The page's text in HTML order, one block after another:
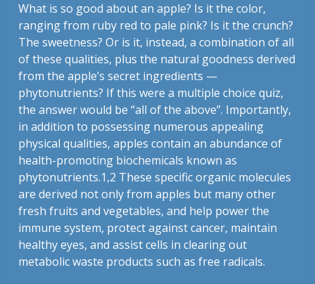
What is so good about an apple? Is it the color,
ranging from ruby red to pale pink? Is it the crunch?
The sweetness? Or is it, instead, a combination of all
of these qualities, plus the natural goodness derived
from the apple’s secret ingredients —
phytonutrients? If this were a multiple choice quiz,
the answer would be “all of the above”. Importantly,
in addition to possessing numerous appealing
physical qualities, apples contain an abundance of
health-promoting biochemicals known as
phytonutrients.1,2 These specific organic molecules
are derived not only from apples but many other
fresh fruits and vegetables, and help power the
immune system, protect against cancer, maintain
healthy eyes, and assist cells in clearing out
metabolic waste products such as free radicals.